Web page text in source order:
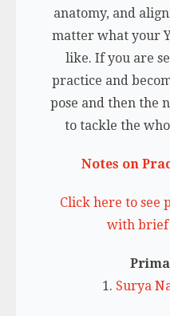
anatomy, and
matter what your
like. If you are
practice and
pose and then the
to tackle the
Notes on
Click here to see
with brief
1. Surya